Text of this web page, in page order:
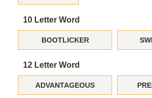
10 Letter Word
BOOTLICKER
12 Letter Word
ADVANTAGEOUS